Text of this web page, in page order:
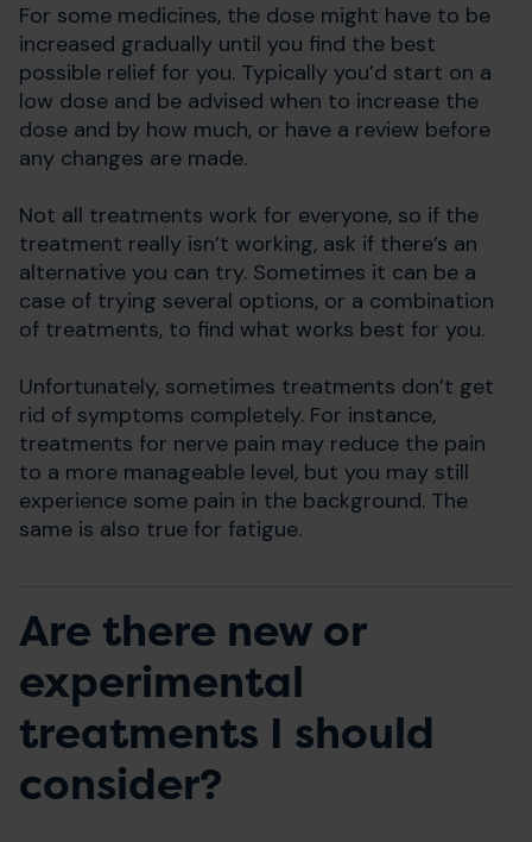
For some medicines, the dose might have to be
increased gradually until you find the best
possible relief for you. Typically you’d start on a
low dose and be advised when to increase the
dose and by how much, or have a review before
any changes are made.
Not all treatments work for everyone, so if the
treatment really isn’t working, ask if there’s an
alternative you can try. Sometimes it can be a
case of trying several options, or a combination
of treatments, to find what works best for you.
Unfortunately, sometimes treatments don’t get
rid of symptoms completely. For instance,
treatments for nerve pain may reduce the pain
to a more manageable level, but you may still
experience some pain in the background. The
same is also true for fatigue.
Are there new or
experimental
treatments I should
consider?